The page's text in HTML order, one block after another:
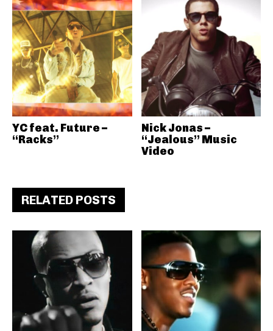
YC feat. Future –
“Racks”
Nick Jonas –
“Jealous” Music
Video
RELATED POSTS